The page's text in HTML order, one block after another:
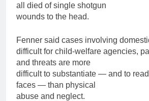
all died of single shotgun
wounds to the head.
Fenner said cases involving
difficult for child-welfare agencies,
and threats are more
difficult to substantiate — and to
faces — than physical
abuse and neglect.